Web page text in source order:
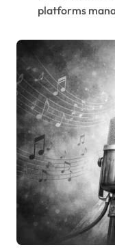
platforms